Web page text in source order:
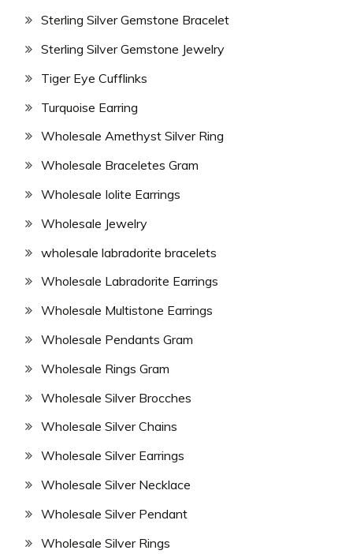
Sterling Silver Gemstone Bracelet
Sterling Silver Gemstone Jewelry
Tiger Eye Cufflinks
Turquoise Earring
Wholesale Amethyst Silver Ring
Wholesale Braceletes Gram
Wholesale Iolite Earrings
Wholesale Jewelry
wholesale labradorite bracelets
Wholesale Labradorite Earrings
Wholesale Multistone Earrings
Wholesale Pendants Gram
Wholesale Rings Gram
Wholesale Silver Brocches
Wholesale Silver Chains
Wholesale Silver Earrings
Wholesale Silver Necklace
Wholesale Silver Pendant
Wholesale Silver Rings